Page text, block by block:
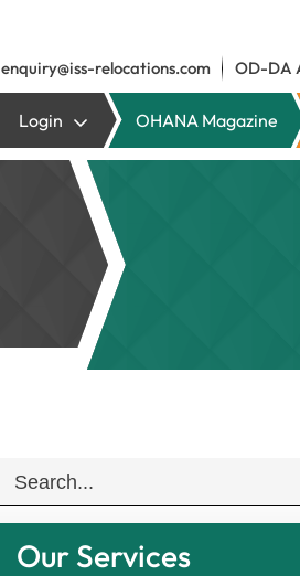
enquiry@iss-relocations.com OD-DA
Login OHANA Magazine
Our Services